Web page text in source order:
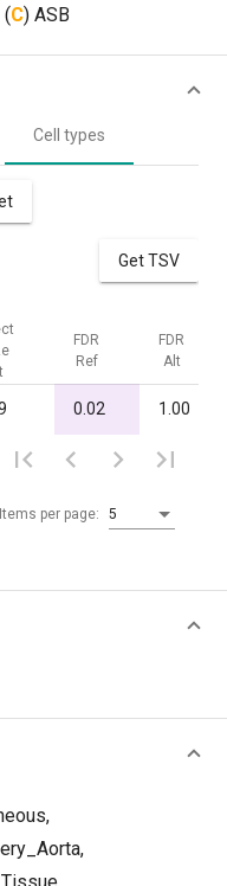
(C) ASB
Cell types
Get TSV
FDR
Ref
FDR
Alt
0.02 1.00
Items per page: 5
,
,